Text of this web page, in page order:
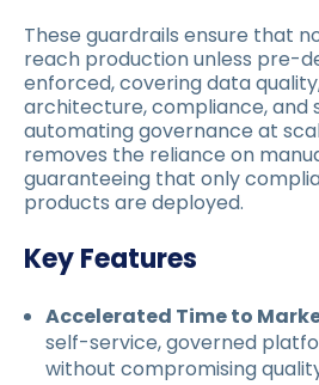
These guardrails ensure that
reach production unless pre-
enforced, covering data
architecture, compliance, and
automating governance at
removes the reliance on
guaranteeing that only
products are deployed.
Key Features
Accelerated Time to
self-service, governed
without compromising